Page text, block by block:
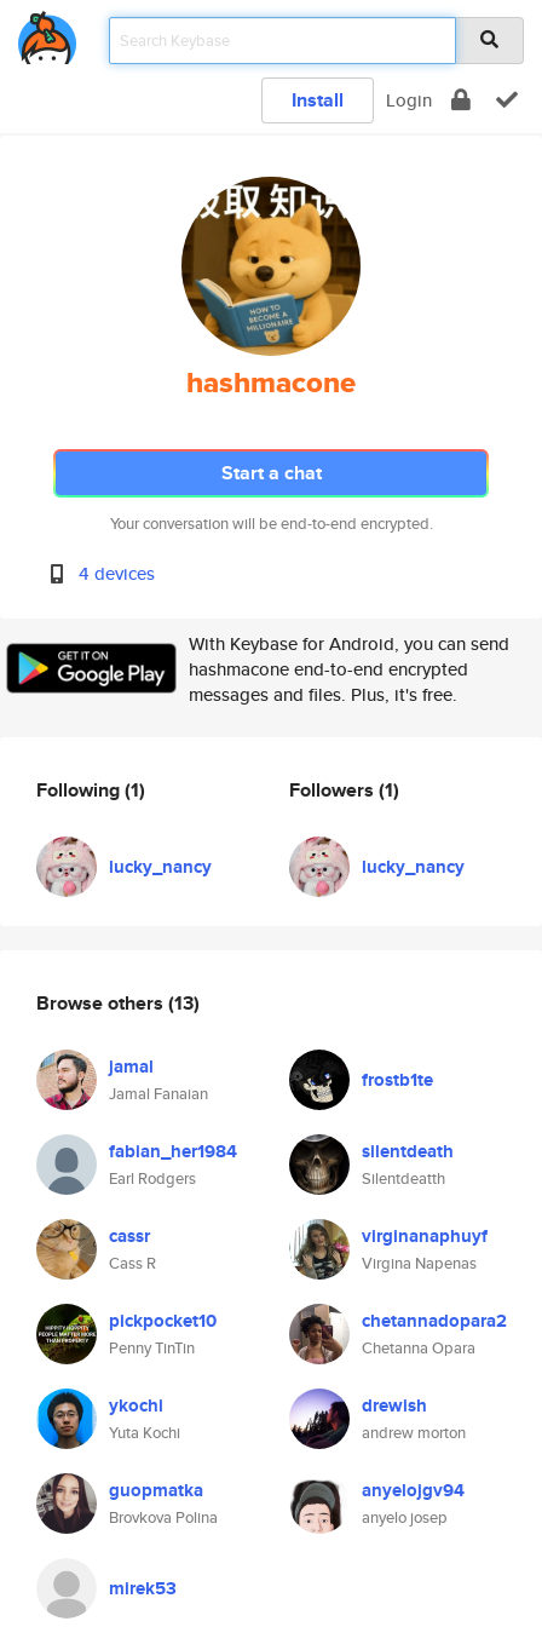
Install Login
hashmacone
Start a chat
Your conversation will be end-to-end encrypted.
4 devices
With Keybase for Android, you can send
hashmacone end-to-end encrypted
messages and files. Plus, it's free.
Following(1)
lucky_nancy
Followers (1)
lucky_nancy
Browse others (13)
jamal
Jamal Fanaian
frostb1te
fabian_her1984
Earl Rodgers
silentdeath
Silentdeatth
cassr
Cass R
virginanaphuyf
Virgina Napenas
pickpocket10
Penny TinTin
chetannadopara2
Chetanna Opara
ykochi
Yuta Kochi
drewish
andrew morton
guopmatka
Brovkova Polina
anyelojgv94
anyelo josep
mirek53